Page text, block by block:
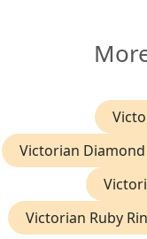
Victorian Diamond
Victorian Ruby